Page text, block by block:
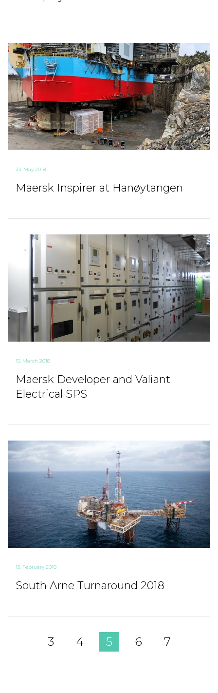
23. May 2018
Maersk Inspirer at Hanøytangen
15. March 2018
Maersk Developer and Valiant
Electrical SPS
13. February 2018
South Arne Turnaround 2018
3 4 5 6 7